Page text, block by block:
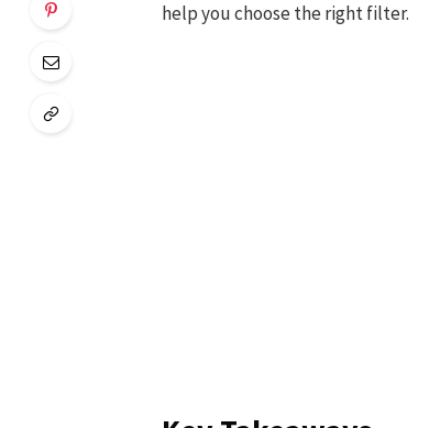
help you choose the right filter.